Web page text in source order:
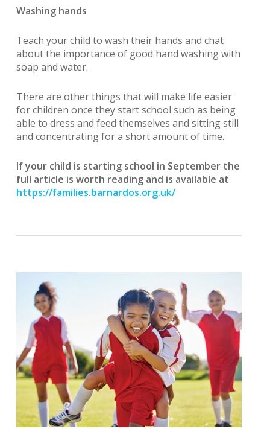
Washing hands
Teach your child to wash their hands and chat
about the importance of good hand washing with
soap and water.
There are other things that will make life easier
for children once they start school such as being
able to dress and feed themselves and sitting still
and concentrating for a short amount of time.
If your child is starting school in September the
full article is worth reading and is available at
https://families.barnardos.org.uk/